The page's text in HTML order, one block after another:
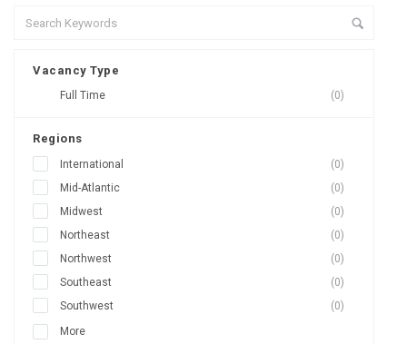
Vacancy Type
Full Time (0)
Regions
International
(0)
Mid-Atlantic
(0)
Midwest
(0)
Northeast
(0)
Northwest
(0)
Southeast
(0)
Southwest
(0)
More